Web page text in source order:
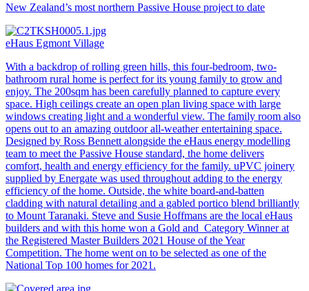
New Zealand’s most northern Passive House project to date
eHaus Egmont Village
With a backdrop of rolling green hills, this four-bedroom, two-
bathroom rural home is perfect for its young family to grow and
enjoy. The 200sqm has been carefully planned to capture every
space. High ceilings create an open plan living space with large
windows creating light and a wonderful view. The family room also
opens out to an amazing outdoor all-weather entertaining space.
Designed by Ross Bennett alongside the eHaus energy modelling
team to meet the Passive House standard, the home delivers
comfort, health and energy efficiency for the family. uPVC joinery
supplied by Energate was used throughout adding to the energy
efficiency of the home. Outside, the white board-and-batten
cladding with natural detailing and a gabled portico blend brilliantly
to Mount Taranaki. Steve and Susie Hoffmans are the local eHaus
builders and with this home won a Gold and Category Winner at
the Registered Master Builders 2021 House of the Year
Competition. The home went on to be selected as one of the
National Top 100 homes for 2021.